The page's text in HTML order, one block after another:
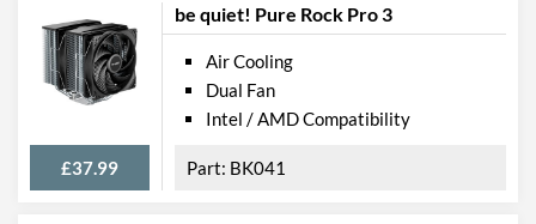
be quiet! Pure Rock Pro 3
£37.99
Air Cooling
Dual Fan
Intel / AMD Compatibility
BK041